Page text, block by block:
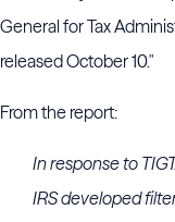
General for Tax
released October 10."
From the report:
In response to
IRS developed